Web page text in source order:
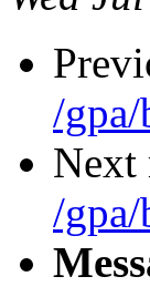
/gpa/
Next
/